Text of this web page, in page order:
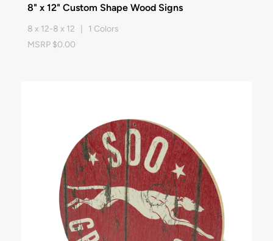
8" x 12" Custom Shape Wood Signs
8 x 12-8 x 12 | 1 Colors
MSRP $0.00